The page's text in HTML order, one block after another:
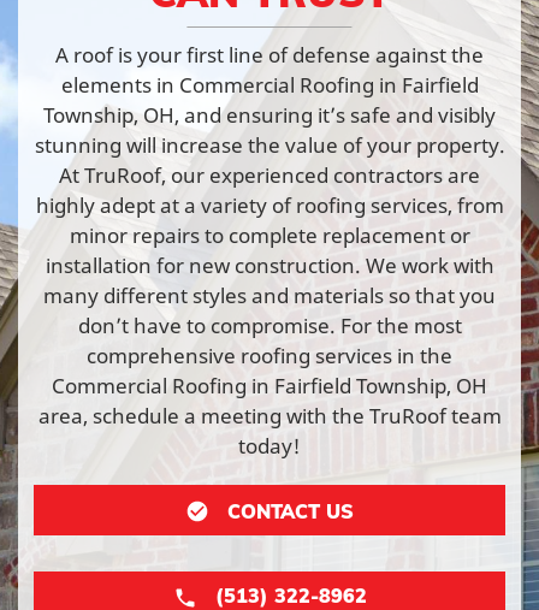
A roof is your first line of defense against the
elements in Commercial Roofing in Fairfield
Township, OH, and ensuring it’s safe and visibly
stunning will increase the value of your property.
At TruRoof, our experienced contractors are
highly adept at a variety of roofing services, from
minor repairs to complete replacement or
installation for new construction. We work with
many different styles and materials so that you
don’t have to compromise. For the most
comprehensive roofing services in the
Commercial Roofing in Fairfield Township, OH
area, schedule a meeting with the TruRoof team
today!
CONTACT US
(513) 322-8962